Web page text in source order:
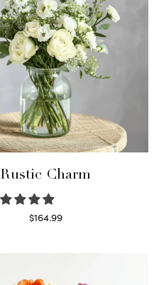
Rustic Charm
$164.99